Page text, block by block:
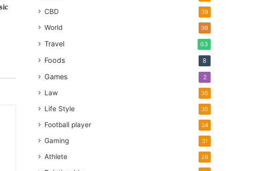
CBD 39
World 98
Travel 63
Foods 8
Games 2
Law 35
Life Style 35
Football player 34
Gaming 31
Athlete 26